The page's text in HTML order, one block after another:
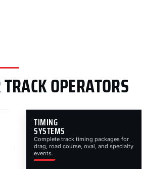
OPERATORS
TIMING
SYSTEMS
Complete track timing packages for
drag, road course, oval, and specialty
events.